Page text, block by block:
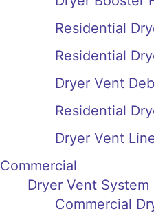
Residential
Residential
Dryer Vent
Residential
Dryer Vent
Commercial
Dryer Vent
Commercial